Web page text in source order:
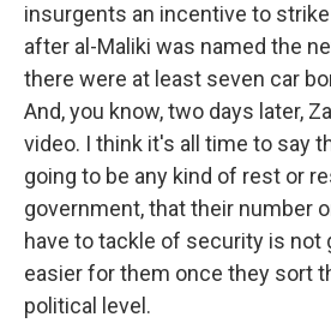
insurgents an incentive to
after al-Maliki was named the
there were at least seven car
And, you know, two days later,
video. I think it's all time to say
going to be any kind of rest or
government, that their number
have to tackle of security is not
easier for them once they sort
political level.